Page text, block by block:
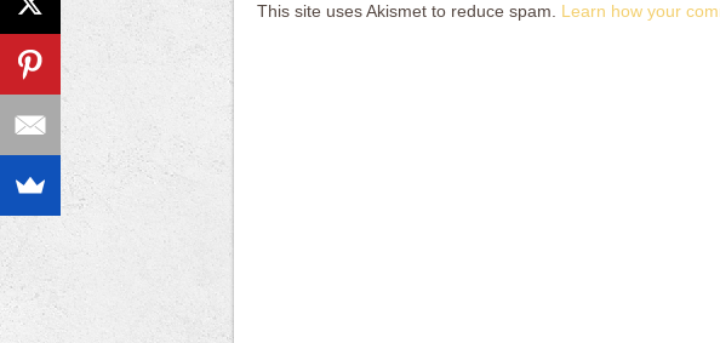
This site uses Akismet to reduce spam. Learn how your